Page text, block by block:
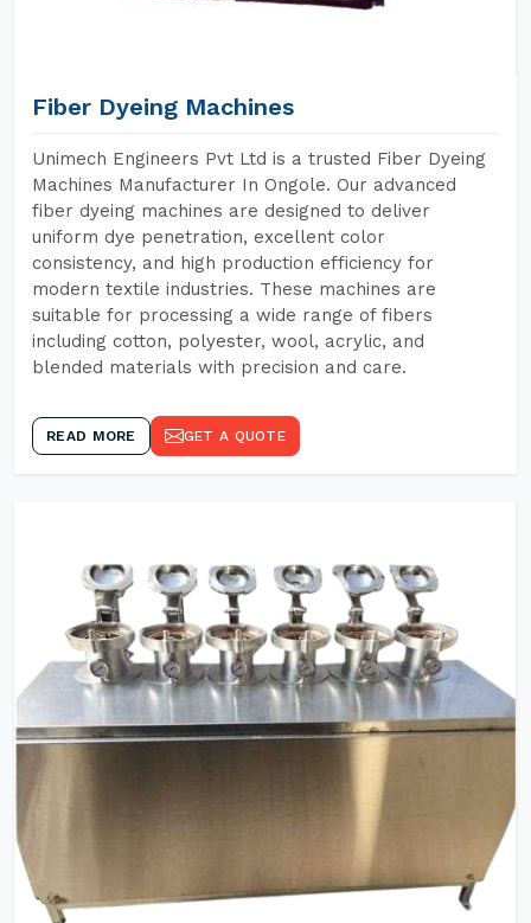
Fiber Dyeing Machines
Unimech Engineers Pvt Ltd is a trusted Fiber Dyeing
Machines Manufacturer In Ongole. Our advanced
fiber dyeing machines are designed to deliver
uniform dye penetration, excellent color
consistency, and high production efficiency for
modern textile industries. These machines are
suitable for processing a wide range of fibers
including cotton, polyester, wool, acrylic, and
blended materials with precision and care.
READ MORE GET A QUOTE